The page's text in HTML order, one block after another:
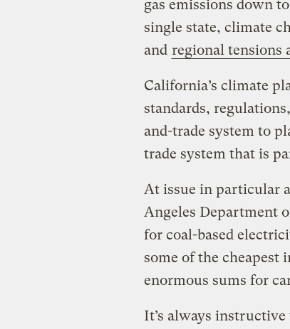
gas emissions down
single state, climate
and regional tensions
California’s climate
standards,
and-trade system to
trade system that is
At issue in particular
Angeles Department
for coal-based
some of the
enormous sums for
It’s always